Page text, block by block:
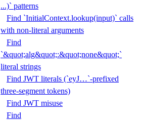
...)` patterns
Find `InitialContext.lookup(input)` calls
with non-literal arguments
Find
`&quot;alg&quot;:&quot;none&quot;`
literal strings
Find JWT literals (`eyJ…`-prefixed
three-segment tokens)
Find JWT misuse
Find